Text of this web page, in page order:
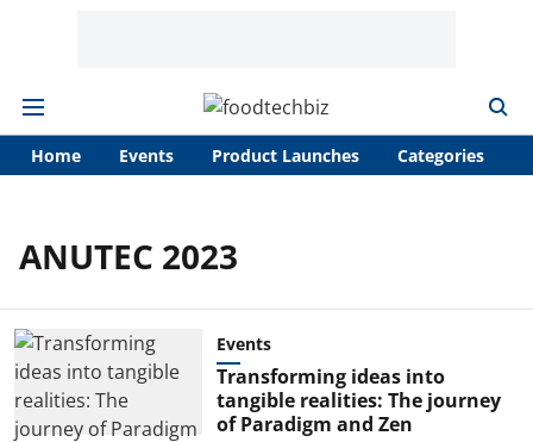
Home Events Product Launches Categories
ANUTEC 2023
Events
Transforming ideas into
tangible realities: The journey
of Paradigm and Zen